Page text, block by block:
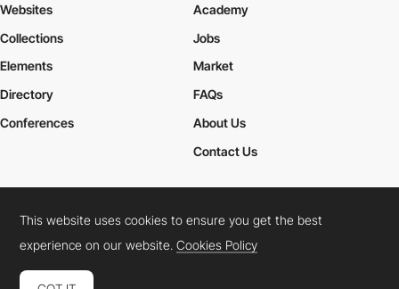
Websites
Collections
Elements
Academy
Jobs
Market
Directory
Conferences
FAQs
About Us
Contact Us
Cookies PolicyLegal TermsPrivacy Policy
Connect: InstagramLinkedInTwitterFacebookYouTube
This website uses cookies to ensure you get the best
experience on our website.Cookies Policy